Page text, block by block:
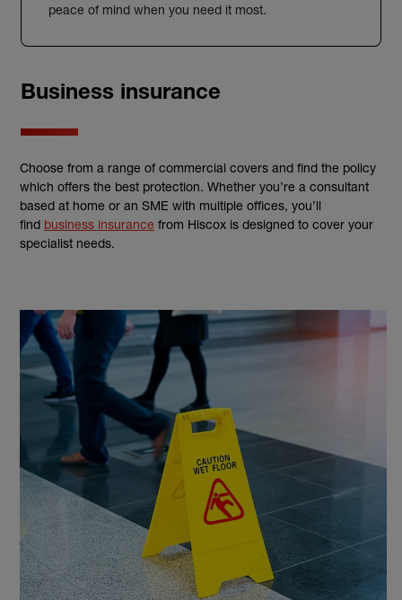
peace of mind when you need it most.
Business insurance
Choose from a range of commercial covers and find the policy
which offers the best protection. Whether you’re a consultant
based at home or an SME with multiple offices, you’ll
find business insurance from Hiscox is designed to cover your
specialist needs.